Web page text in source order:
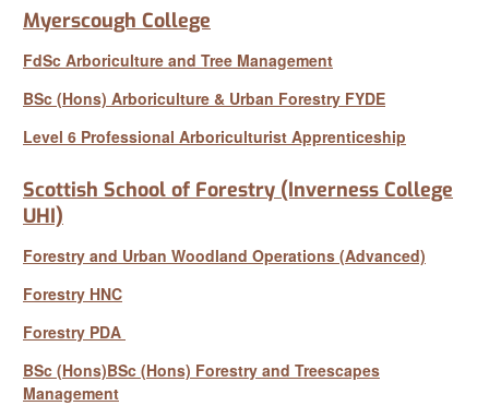
Myerscough College
FdSc Arboriculture and Tree Management
BSc (Hons) Arboriculture & Urban Forestry FYDE
Level 6 Professional Arboriculturist Apprenticeship
Scottish School of Forestry (Inverness College
UHI)
Forestry and Urban Woodland Operations (Advanced)
Forestry HNC
Forestry PDA
BSc (Hons)BSc (Hons) Forestry and Treescapes
Management